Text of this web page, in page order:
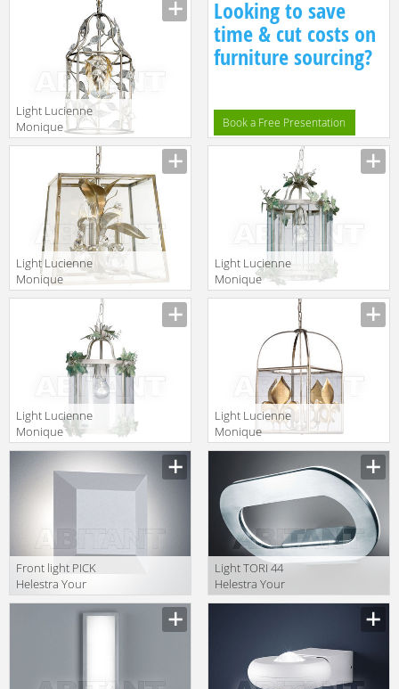
23
Light Lucienne
Monique
Lampadari SA 4
Looking to save
time & cut costs on
furniture sourcing?
Book a Free Presentation
Light Lucienne
Monique
Lampadari V 1
Light Lucienne
Monique
Lampadari FE 1
Light Lucienne
Monique
Lampadari FE
Light Lucienne
Monique
Lampadari AX
Front light PICK
Helestra Your
Light A88307.46
Light TORI 44
Helestra Your
Light A88256.46